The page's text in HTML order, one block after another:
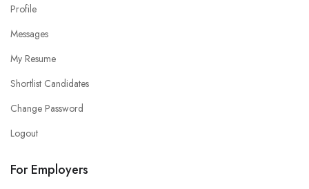
Profile
Messages
My Resume
Shortlist Candidates
Change Password
Logout
For Employers